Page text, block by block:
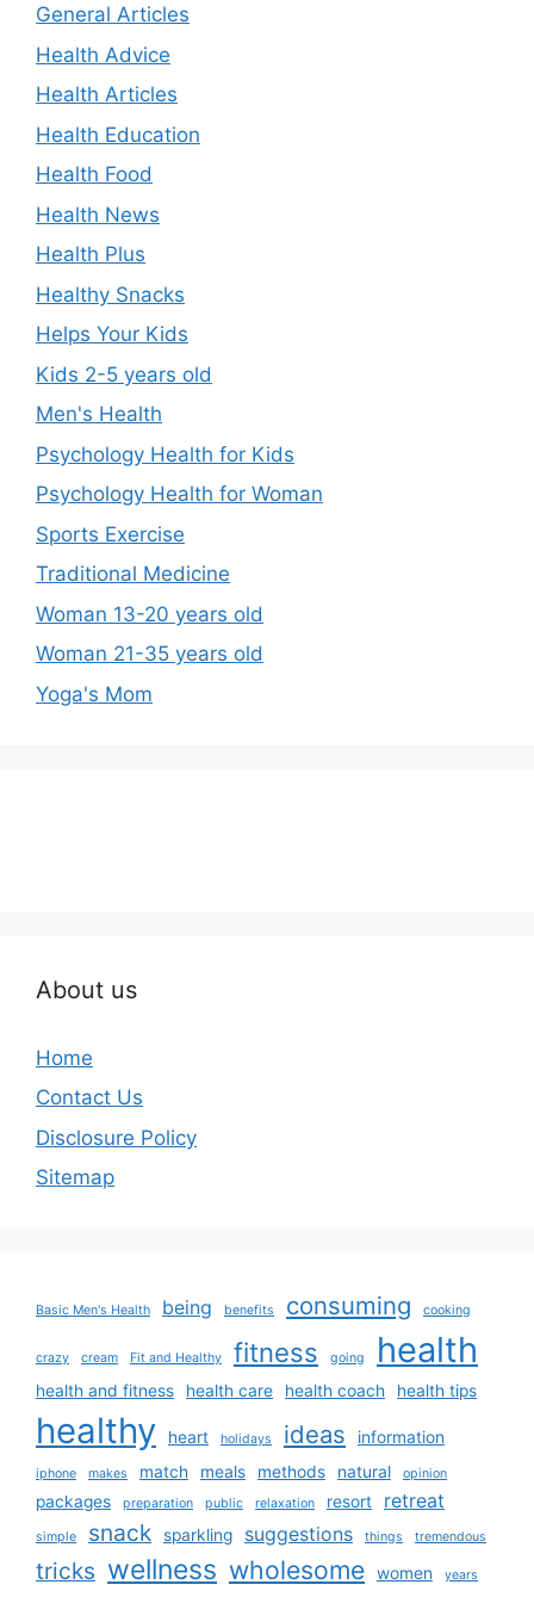
General Articles
Health Advice
Health Articles
Health Education
Health Food
Health News
Health Plus
Healthy Snacks
Helps Your Kids
Kids 2-5 years old
Men's Health
Psychology Health for Kids
Psychology Health for Woman
Sports Exercise
Traditional Medicine
Woman 13-20 years old
Woman 21-35 years old
Yoga's Mom
About us
Home
Contact Us
Disclosure Policy
Sitemap
Basic Men's Health being benefits consuming cooking
crazy cream Fit and Healthy fitness going health
health and fitness health care health coach health tips
healthy heart holidays ideas information
iphone makes match meals methods natural opinion
packages preparation public relaxation resort retreat
simple snack sparkling suggestions things tremendous
tricks wellness wholesome women years